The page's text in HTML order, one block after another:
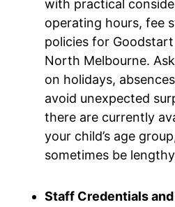
with practical
operating hours, fee
policies for
North Melbourne.
on holidays,
avoid unexpected
there are currently
your child’s age
sometimes be
Staff Credentials and